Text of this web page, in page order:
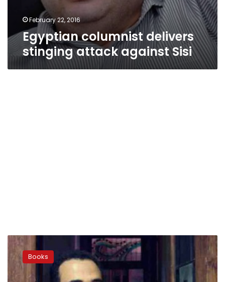
February 22, 2016
Egyptian columnist delivers
stinging attack against Sisi
Intellectuals
to
‘burn’
literary
Books